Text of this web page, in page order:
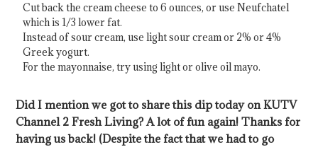
Cut back the cream cheese to 6 ounces, or use Neufchatel
which is 1/3 lower fat.
Instead of sour cream, use light sour cream or 2% or 4%
Greek yogurt.
For the mayonnaise, try using light or olive oil mayo.
Did I mention we got to share this dip today on KUTV
Channel 2 Fresh Living? A lot of fun again! Thanks for
having us back! (Despite the fact that we had to go